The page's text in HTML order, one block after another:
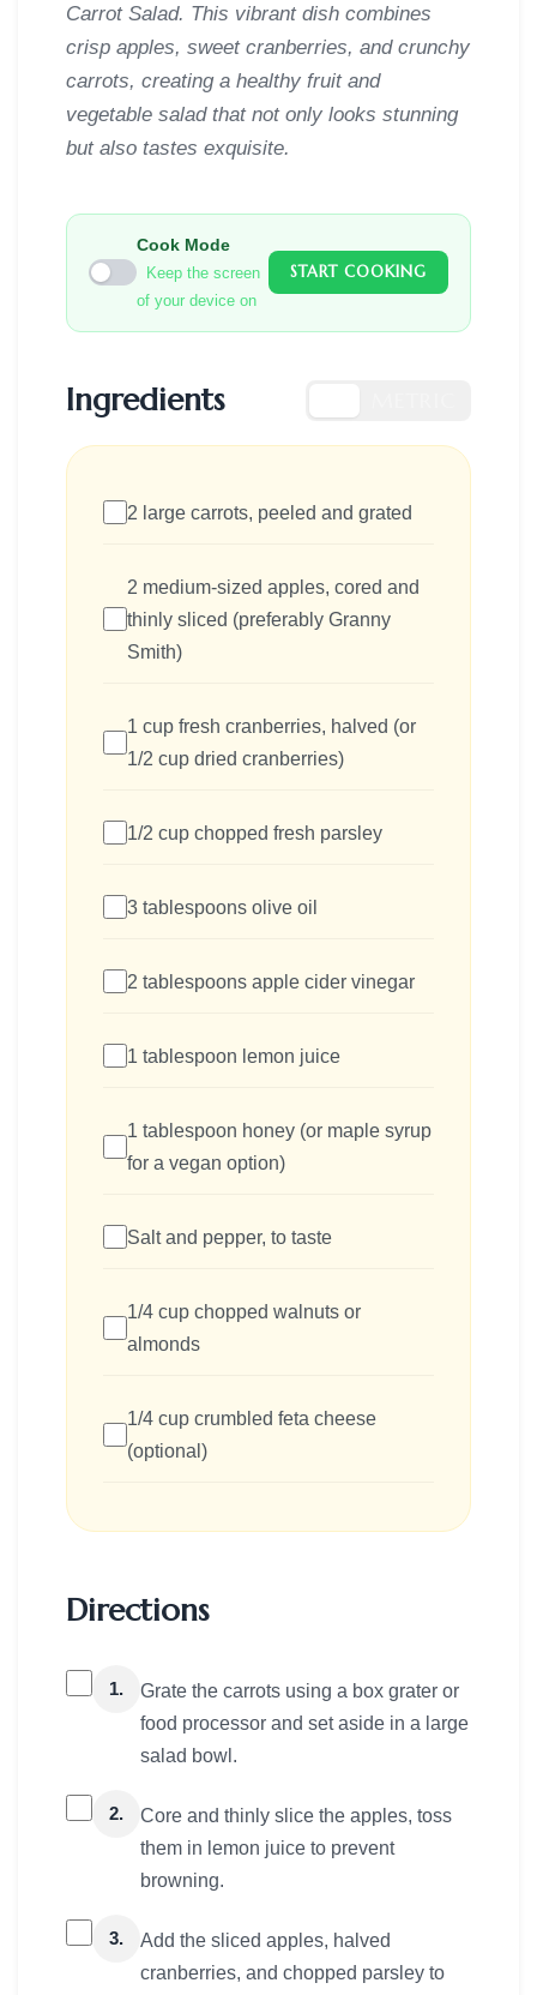
Carrot Salad. This vibrant dish combines
crisp apples, sweet cranberries, and crunchy
carrots, creating a healthy fruit and
vegetable salad that not only looks stunning
but also tastes exquisite.
Cook Mode
Keep the screen
of your device on
START COOKING
Ingredients
2 large carrots, peeled and grated
2 medium-sized apples, cored and
thinly sliced (preferably Granny
Smith)
1 cup fresh cranberries, halved (or
1/2 cup dried cranberries)
1/2 cup chopped fresh parsley
3 tablespoons olive oil
2 tablespoons apple cider vinegar
1 tablespoon lemon juice
1 tablespoon honey (or maple syrup
for a vegan option)
Salt and pepper, to taste
1/4 cup chopped walnuts or
almonds
1/4 cup crumbled feta cheese
(optional)
Directions
1.
Grate the carrots using a box grater or
food processor and set aside in a large
salad bowl.
2.
Core and thinly slice the apples, toss
them in lemon juice to prevent
browning.
3.
Add the sliced apples, halved
cranberries, and chopped parsley to